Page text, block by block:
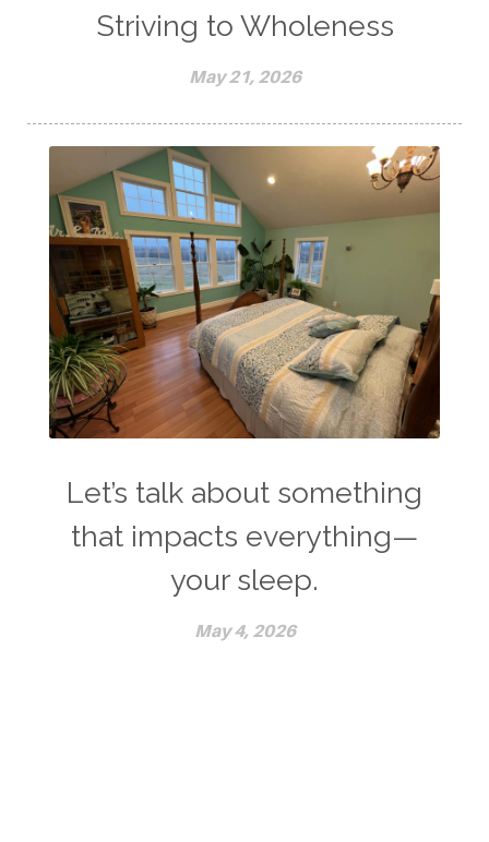
Striving to Wholeness
May 21, 2026
Let’s talk about something
that impacts everything—
your sleep.
May 4, 2026